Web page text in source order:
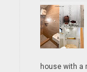
house with a